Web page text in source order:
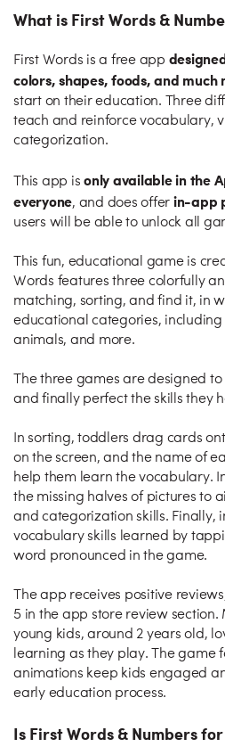
What is First Words &
First Words is a free app
colors, shapes, foods, and much
start on their education. Three
teach and reinforce vocabulary,
categorization.
This app is only available in the
everyone, and does offer in-app
users will be able to unlock all
This fun, educational game is
Words features three colorfully
matching, sorting, and find it, in
educational categories, including
animals, and more.
The three games are designed
and finally perfect the skills they
In sorting, toddlers drag cards
on the screen, and the name of
help them learn the vocabulary.
the missing halves of pictures to
and categorization skills. Finally,
vocabulary skills learned by
word pronounced in the game.
The app receives positive
5 in the app store review
young kids, around 2 years old,
learning as they play. The game
animations keep kids engaged
early education process.
Is First Words & Numbers